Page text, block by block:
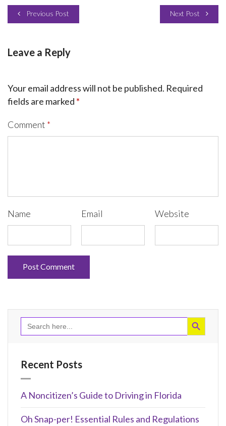
Previous Post Next Post
Leave a Reply
Your email address will not be published. Required
fields are marked *
Comment *
Name Email Website
Search
for:
Search Button
Recent Posts
A Noncitizen’s Guide to Driving in Florida
Oh Snap-per! Essential Rules and Regulations